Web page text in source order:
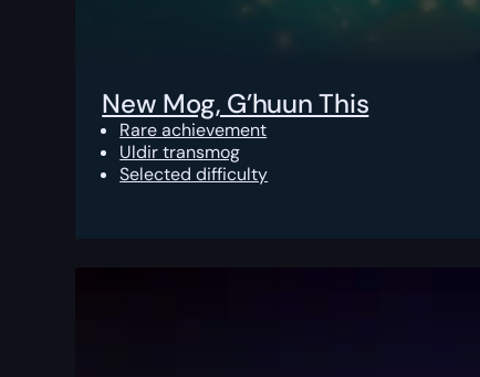
New Mog, G’huun This
Rare achievement
Uldir transmog
Selected difficulty